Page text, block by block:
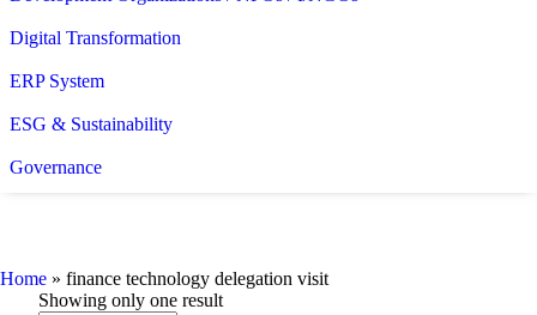
Digital Transformation
ERP System
ESG & Sustainability
Governance
Home » finance technology delegation visit
Showing only one result